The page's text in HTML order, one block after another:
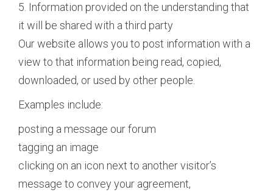
5. Information provided on the understanding that
it will be shared with a third party
Our website allows you to post information with a
view to that information being read, copied,
downloaded, or used by other people.
Examples include:
posting a message our forum
tagging an image
clicking on an icon next to another visitor’s
message to convey your agreement,